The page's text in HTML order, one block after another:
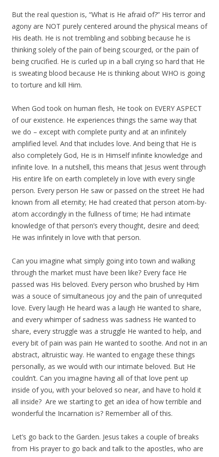
But the real question is, “What is He afraid of?” His terror and
agony are NOT purely centered around the physical means of
His death. He is not trembling and sobbing because he is
thinking solely of the pain of being scourged, or the pain of
being crucified. He is curled up in a ball crying so hard that He
is sweating blood because He is thinking about WHO is going
to torture and kill Him.
When God took on human flesh, He took on EVERY ASPECT
of our existence. He experiences things the same way that
we do – except with complete purity and at an infinitely
amplified level. And that includes love. And being that He is
also completely God, He is in Himself infinite knowledge and
infinite love. In a nutshell, this means that Jesus went through
His entire life on earth completely in love with every single
person. Every person He saw or passed on the street He had
known from all eternity; He had created that person atom-by-
atom accordingly in the fullness of time; He had intimate
knowledge of that person’s every thought, desire and deed;
He was infinitely in love with that person.
Can you imagine what simply going into town and walking
through the market must have been like? Every face He
passed was His beloved. Every person who brushed by Him
was a souce of simultaneous joy and the pain of unrequited
love. Every laugh He heard was a laugh He wanted to share,
and every whimper of sadness was sadness He wanted to
share, every struggle was a struggle He wanted to help, and
every bit of pain was pain He wanted to soothe. And not in an
abstract, altruistic way. He wanted to engage these things
personally, as we would with our intimate beloved. But He
couldn’t. Can you imagine having all of that love pent up
inside of you, with your beloved so near, and have to hold it
all inside? Are we starting to get an idea of how terrible and
wonderful the Incarnation is? Remember all of this.
Let’s go back to the Garden. Jesus takes a couple of breaks
from His prayer to go back and talk to the apostles, who are